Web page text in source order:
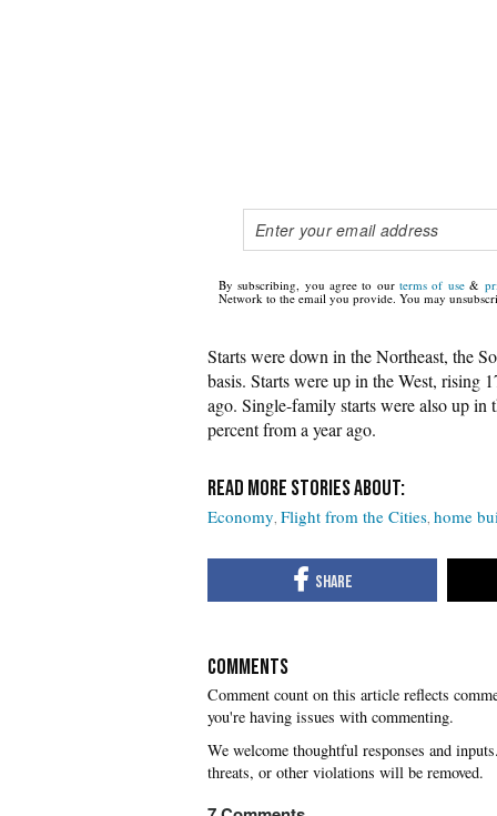
By subscribing, you agree to ourterms of use&
Network to the email you provide. You may
Starts were down in the Northeast, the
basis. Starts were up in the West, rising
ago. Single-family starts were also up
percent from a year ago.
Economy Flight from the Cities home
COMMENTS
you're having issues with commenting.